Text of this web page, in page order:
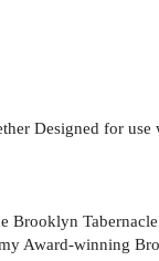
Designed for use
Brooklyn
Award-winning